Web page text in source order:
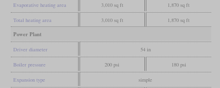
Evaporative heating area 3,010 sq ft 1,870 sq ft
Total heating area 3,010 sq ft 1,870 sq ft
Power Plant
Driver diameter 54 in
Boiler pressure 200 psi 180 psi
Expansion type simple